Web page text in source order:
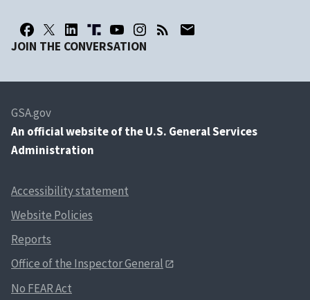
JOIN THE CONVERSATION
GSA.gov
An official website of the U.S. General Services
Administration
Accessibility statement
Website Policies
Reports
Office of the Inspector General
No FEAR Act